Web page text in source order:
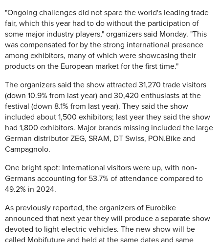
"Ongoing challenges did not spare the world's leading trade
fair, which this year had to do without the participation of
some major industry players," organizers said Monday. "This
was compensated for by the strong international presence
among exhibitors, many of which were showcasing their
products on the European market for the first time."
The organizers said the show attracted 31,270 trade visitors
(down 10.9% from last year) and 30,420 enthusiasts at the
festival (down 8.1% from last year). They said the show
included about 1,500 exhibitors; last year they said the show
had 1,800 exhibitors. Major brands missing included the large
German distributor ZEG, SRAM, DT Swiss, PON.Bike and
Campagnolo.
One bright spot: International visitors were up, with non-
Germans accounting for 53.7% of attendance compared to
49.2% in 2024.
As previously reported, the organizers of Eurobike
announced that next year they will produce a separate show
devoted to light electric vehicles. The new show will be